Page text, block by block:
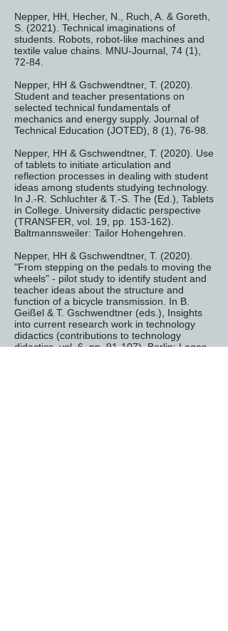
Nepper, HH, Hecher, N., Ruch, A. & Goreth,
S. (2021). Technical imaginations of
students. Robots, robot-like machines and
textile value chains. MNU-Journal, 74 (1),
72-84.
Nepper, HH & Gschwendtner, T. (2020).
Student and teacher presentations on
selected technical fundamentals of
mechanics and energy supply. Journal of
Technical Education (JOTED), 8 (1), 76-98.
Nepper, HH & Gschwendtner, T. (2020). Use
of tablets to initiate articulation and
reflection processes in dealing with student
ideas among students studying technology.
In J.-R. Schluchter & T.-S. The (Ed.), Tablets
in College. University didactic perspective
(TRANSFER, vol. 19, pp. 153-162).
Baltmannsweiler: Tailor Hohengehren.
Nepper, HH & Gschwendtner, T. (2020).
"From stepping on the pedals to moving the
wheels" - pilot study to identify student and
teacher ideas about the structure and
function of a bicycle transmission. In B.
Geißel & T. Gschwendtner (eds.), Insights
into current research work in technology
didactics (contributions to technology
didactics, vol. 6, pp. 91-107). Berlin: Logos